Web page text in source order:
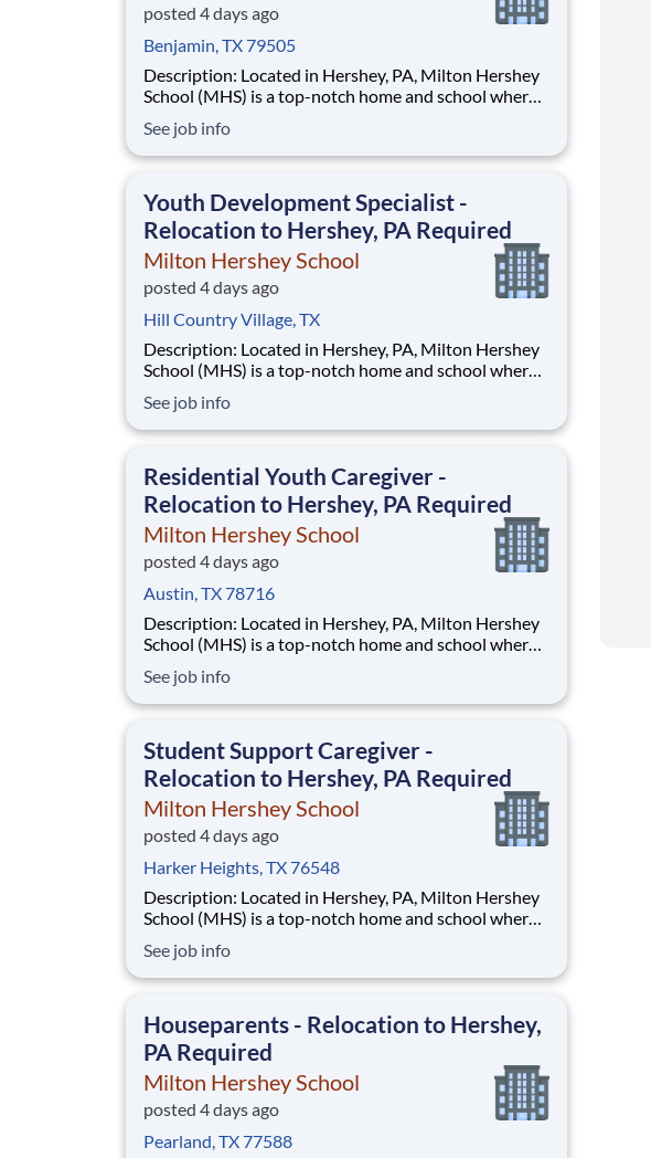
posted 4 days ago
Benjamin, TX 79505
Description: Located in Hershey, PA, Milton Hershey
School (MHS) is a top-notch home and school where
disadvantaged backgrounds are provided an
extraordinary, cost-free, career-focused education.
See job info
Youth Development Specialist -
Relocation to Hershey, PA Required
Milton Hershey School
posted 4 days ago
Hill Country Village, TX
Description: Located in Hershey, PA, Milton Hershey
School (MHS) is a top-notch home and school where
disadvantaged backgrounds are provided an
extraordinary, cost-free, career-focused education.
See job info
Residential Youth Caregiver -
Relocation to Hershey, PA Required
Milton Hershey School
posted 4 days ago
Austin, TX 78716
Description: Located in Hershey, PA, Milton Hershey
School (MHS) is a top-notch home and school where
disadvantaged backgrounds are provided an
extraordinary, cost-free, career-focused education.
See job info
Student Support Caregiver -
Relocation to Hershey, PA Required
Milton Hershey School
posted 4 days ago
Harker Heights, TX 76548
Description: Located in Hershey, PA, Milton Hershey
School (MHS) is a top-notch home and school where
disadvantaged backgrounds are provided an
extraordinary, cost-free, career-focused education.
See job info
Houseparents - Relocation to Hershey,
PA Required
Milton Hershey School
posted 4 days ago
Pearland, TX 77588